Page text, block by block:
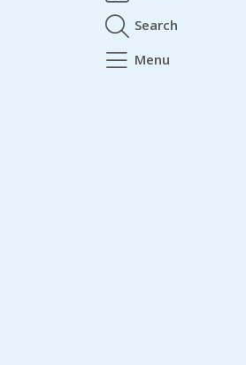
Search
Menu